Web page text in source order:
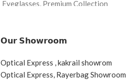
Eyeglasses, Premium Collection
Frame Color:Gold
Frame Size:
54-17-143
𝗢𝘂𝗿 𝗦𝗵𝗼𝘄𝗿𝗼𝗼𝗺
Optical Express , kakrail showrom
Optical Express, Rayerbag Showroom